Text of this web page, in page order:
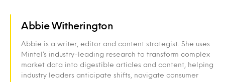
Abbie Witherington
Abbie is a writer, editor and content strategist. She uses
Mintel’s industry-leading research to transform complex
market data into digestible articles and content, helping
industry leaders anticipate shifts, navigate consumer